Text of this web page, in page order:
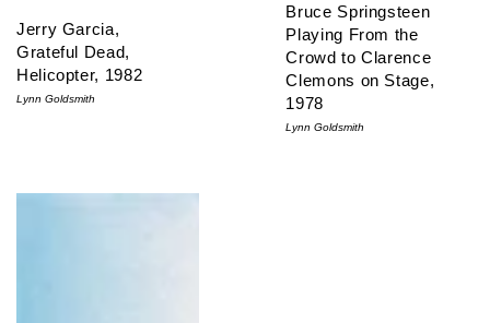
Jerry Garcia,
Grateful Dead,
Helicopter, 1982
Lynn Goldsmith
Bruce Springsteen
Playing From the
Crowd to Clarence
Clemons on Stage,
1978
Lynn Goldsmith